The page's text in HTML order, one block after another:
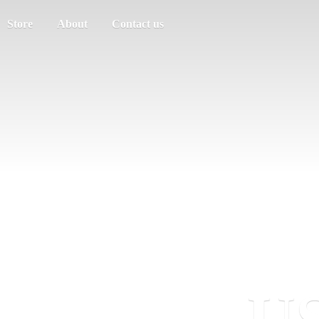
Store About Contact us